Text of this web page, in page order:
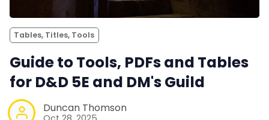
Tables, Titles, Tools
Guide to Tools, PDFs and Tables
for D&D 5E and DM's Guild
Duncan Thomson